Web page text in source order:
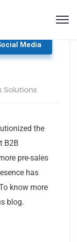
Media
Solutions
the
B2B
pre-sales
has
know more
blog.